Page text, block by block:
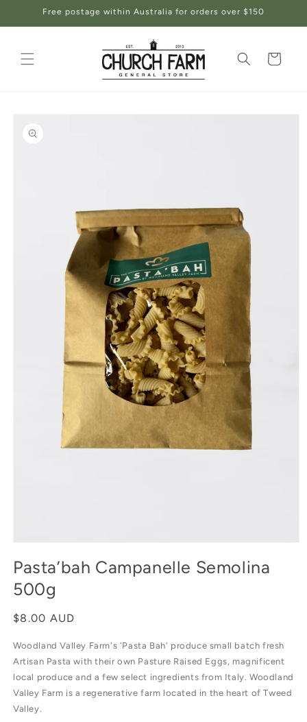
Skip toFree postage within Australia for orders over $150
Cart
information
1
modal
Pasta’bah Campanelle Semolina
500g
Regular
$8.00 AUD
Woodland Valley Farm's 'Pasta Bah' produce small batch fresh
Artisan Pasta with their own Pasture Raised Eggs, magnificent
local produce and a few select ingredients from Italy. Woodland
Valley Farm is a regenerative farm located in the heart of Tweed
Valley.